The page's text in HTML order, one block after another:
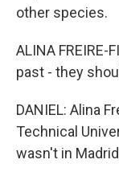
other species.
ALINA FREIRE-
past - they
DANIEL: Alina
Technical
wasn't in